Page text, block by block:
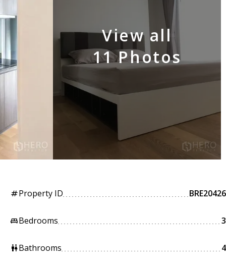
View all
11 Photos
tagProperty ID BRE20426
king_bedBedrooms 3
wcBathrooms 4